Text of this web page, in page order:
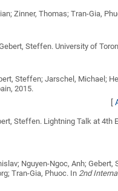
Zinner, Thomas; Tran-Gia,
Steffen. University of
Steffen; Jarschel, Michael;
2015.
[
Steffen. Lightning Talk at 4th
Nguyen-Ngoc, Anh;
Tran-Gia, Phuoc. In 2nd